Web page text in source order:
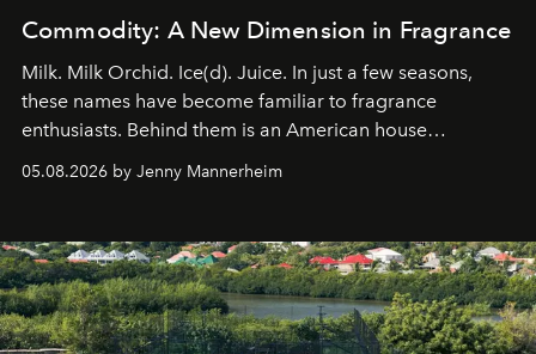
Commodity: A New Dimension in Fragrance
Milk. Milk Orchid. Ice(d). Juice. In just a few seasons,
these names have become familiar to fragrance
enthusiasts. Behind them is an American house
redefining the codes of contemporary perfumery with
an approach that is as intuitive as it is personal:
05.08.2026 by Jenny Mannerheim